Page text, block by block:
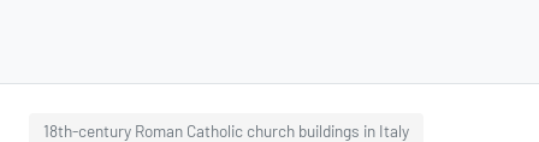
18th-century Roman Catholic church buildings in Italy